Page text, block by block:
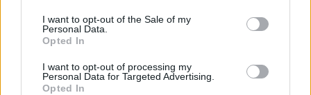
based on personal information utilized by us or personal
information disclosed to third parties prior to your opt out.
You may separately opt out of the further disclosure of your
personal information by third parties on the
IAB's List of
Downstream Participants.
I want to opt-out of the Sale of my
Personal Data.
Opted In
I want to opt-out of processing my
Personal Data for Targeted Advertising.
Opted In
POPULAR VIDEOS